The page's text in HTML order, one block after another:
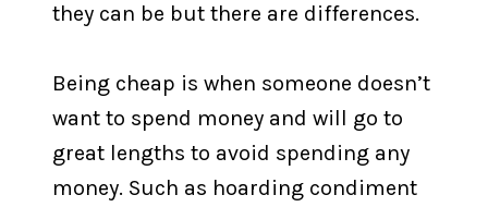
they can be but there are differences.
Being cheap is when someone doesn’t
want to spend money and will go to
great lengths to avoid spending any
money. Such as hoarding condiment